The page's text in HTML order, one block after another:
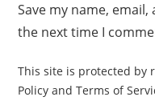
Save my name,
the next time I
This site is protected by
Policy andTerms of